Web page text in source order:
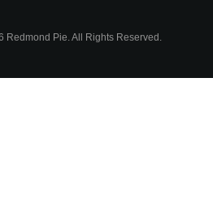
Redmond Pie. All Rights Reserved.